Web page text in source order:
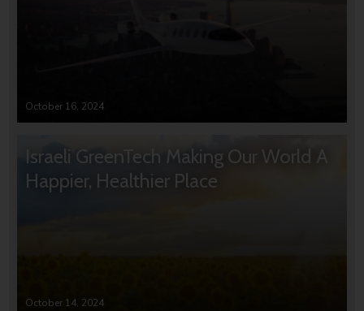
October 16, 2024
Israeli GreenTech Making Our World A
Happier, Healthier Place
October 14, 2024